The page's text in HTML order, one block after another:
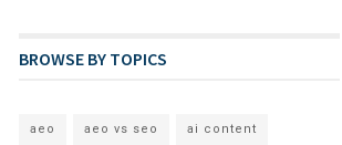
BROWSE BY TOPICS
aeo aeo vs seo ai content